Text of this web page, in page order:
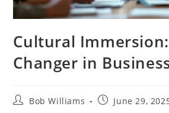
Cultural
Changer in
Bob Williams June 29,